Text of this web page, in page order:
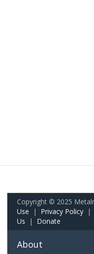
Copyright © 2025
Use | Privacy Policy |
Us | Donate
About